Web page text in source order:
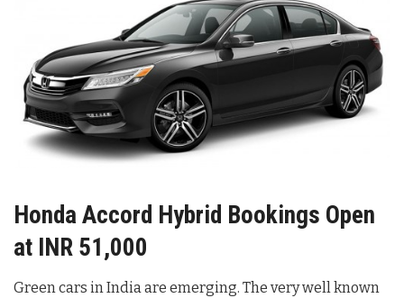
Honda Accord Hybrid Bookings Open
at INR 51,000
Green cars in India are emerging. The very well known